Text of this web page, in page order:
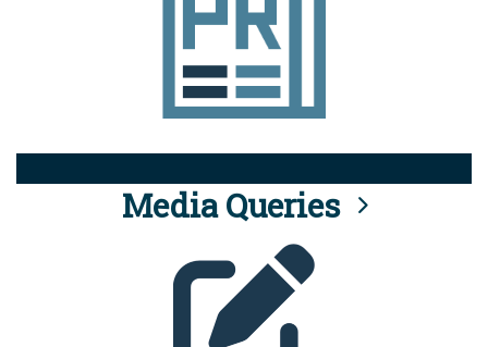
Media Queries